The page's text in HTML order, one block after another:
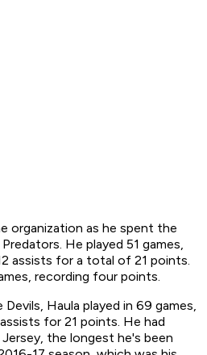
organization as he spent the
He played 51 games,
assists for a total of 21 points.
recording four points.
Haula played in 69 games,
for 21 points. He had
the longest he's been